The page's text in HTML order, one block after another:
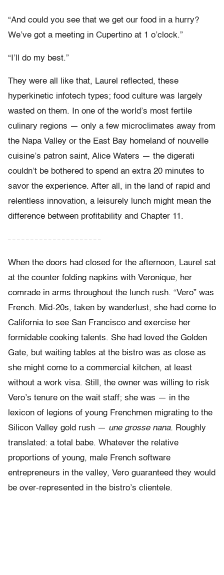
“And could you see that we get our food in a hurry?
We’ve got a meeting in Cupertino at 1 o’clock.”
“I’ll do my best.”
They were all like that, Laurel reflected, these
hyperkinetic infotech types; food culture was largely
wasted on them. In one of the world’s most fertile
culinary regions — only a few microclimates away from
the Napa Valley or the East Bay homeland of nouvelle
cuisine’s patron saint, Alice Waters — the digerati
couldn’t be bothered to spend an extra 20 minutes to
savor the experience. After all, in the land of rapid and
relentless innovation, a leisurely lunch might mean the
difference between profitability and Chapter 11.
– – – – – – – – – – – – – – – – – – – – –
When the doors had closed for the afternoon, Laurel sat
at the counter folding napkins with Veronique, her
comrade in arms throughout the lunch rush. “Vero” was
French. Mid-20s, taken by wanderlust, she had come to
California to see San Francisco and exercise her
formidable cooking talents. She had loved the Golden
Gate, but waiting tables at the bistro was as close as
she might come to a commercial kitchen, at least
without a work visa. Still, the owner was willing to risk
Vero’s tenure on the wait staff; she was — in the
lexicon of legions of young Frenchmen migrating to the
Silicon Valley gold rush — une grosse nana. Roughly
translated: a total babe. Whatever the relative
proportions of young, male French software
entrepreneurs in the valley, Vero guaranteed they would
be over-represented in the bistro’s clientele.